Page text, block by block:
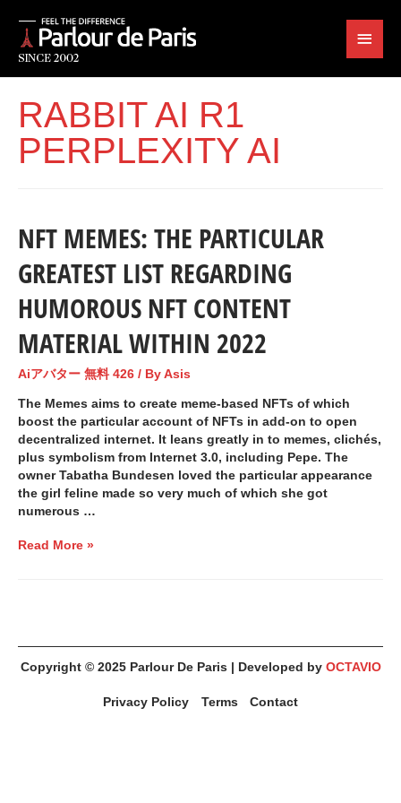
RABBIT AI R1
PERPLEXITY AI
NFT MEMES: THE PARTICULAR
GREATEST LIST REGARDING
HUMOROUS NFT CONTENT
MATERIAL WITHIN 2022
Aiアバター 無料 426 / By Asis
The Memes aims to create meme-based NFTs of which
boost the particular account of NFTs in add-on to open
decentralized internet. It leans greatly in to memes, clichés,
plus symbolism from Internet 3.0, including Pepe. The
owner Tabatha Bundesen loved the particular appearance
the girl feline made so very much of which she got
numerous …
Read More »
Copyright © 2025 Parlour De Paris| Developed by OCTAVIO
Privacy Policy Terms Contact